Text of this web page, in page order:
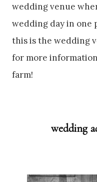
wedding venue
wedding day in one
this is the wedding
for more
farm!
wedding